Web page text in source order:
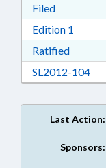
FiledDownload
Edition 1
Ratified
SL2012-104
Last Action:
Sponsors: